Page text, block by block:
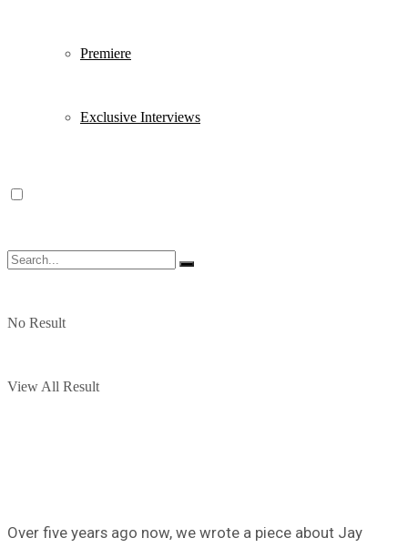
Premiere
Exclusive Interviews
No Result
View All Result
Over five years ago now, we wrote a piece about Jay